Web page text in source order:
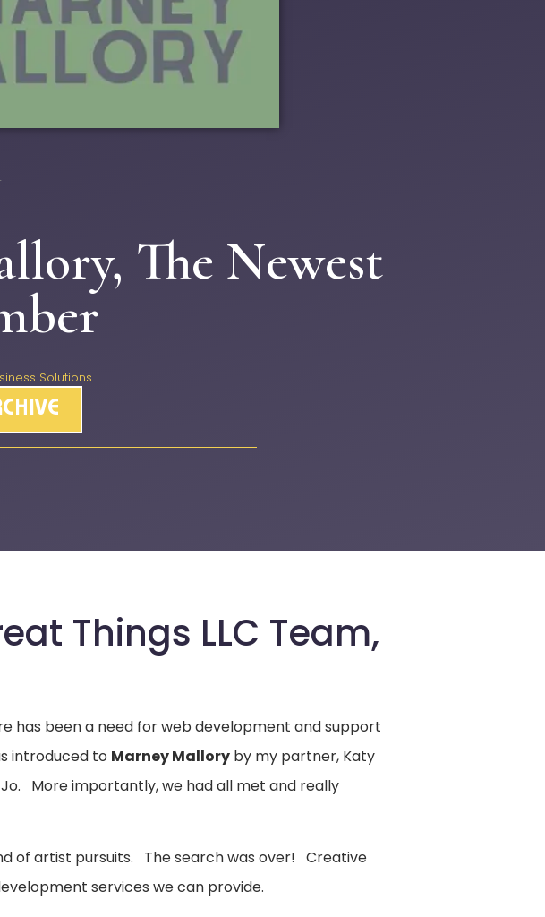
The Newest
Solutions
Things LLC Team,
has been a need for web development and support
introduced to Marney Mallory by my partner, Katy
More importantly, we had all met and really
of artist pursuits. The search was over! Creative
services we can provide.